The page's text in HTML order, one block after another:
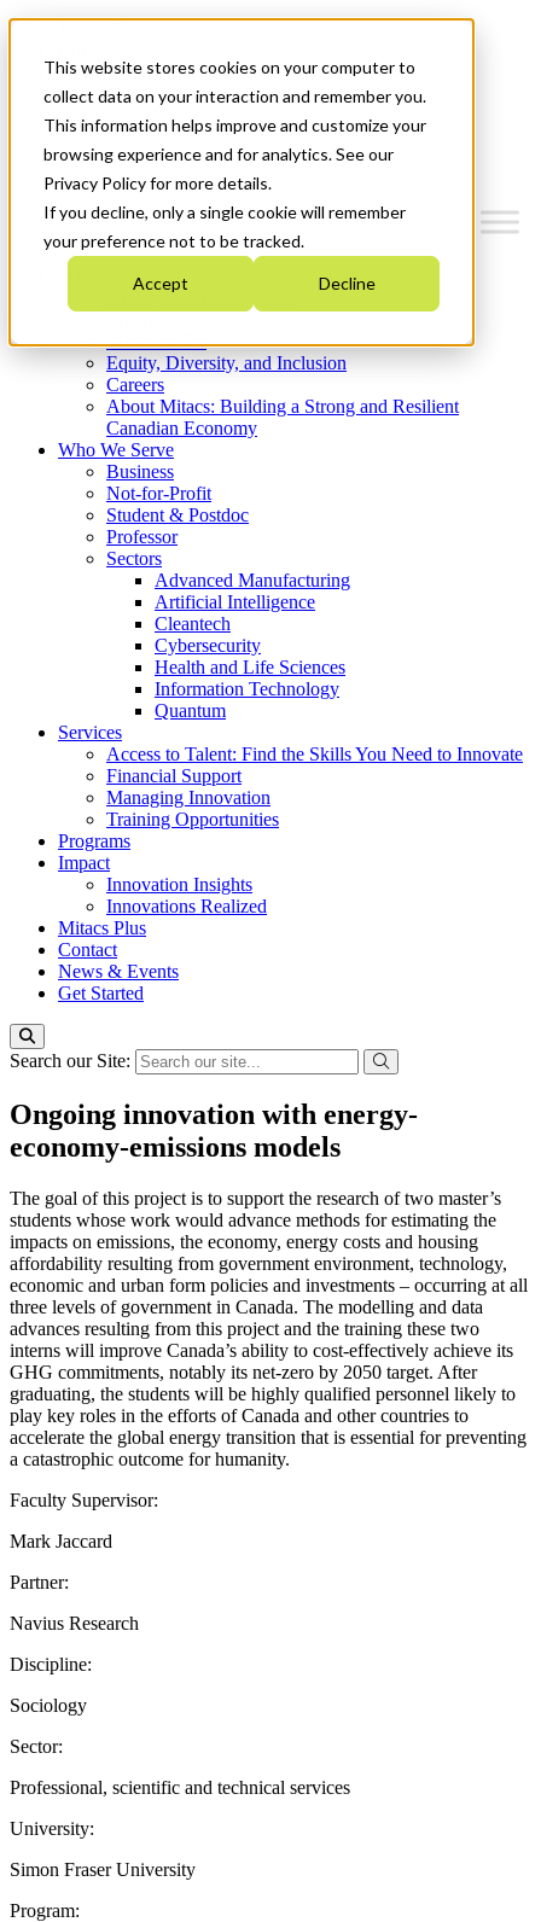
This website stores cookies on your computer to
collect data on your interaction and remember you.
This information helps improve and customize your
browsing experience and for analytics. See our
Privacy Policy for more details.
If you decline, only a single cookie will remember
your preference not to be tracked.
Accept Decline
News & Events
Get Started
Menu
Who We Are
Strategic Plan 2026-2030
What We Do
Equity, Diversity, and Inclusion
Careers
About Mitacs: Building a Strong and Resilient
Canadian Economy
Who We Serve
Business
Not-for-Profit
Student & Postdoc
Professor
Sectors
Advanced Manufacturing
Artificial Intelligence
Cleantech
Cybersecurity
Health and Life Sciences
Information Technology
Quantum
Services
Access to Talent: Find the Skills You Need to Innovate
Financial Support
Managing Innovation
Training Opportunities
Programs
Impact
Innovation Insights
Innovations Realized
Mitacs Plus
Contact
News & Events
Get Started
Search our Site:
Ongoing innovation with energy-
economy-emissions models
The goal of this project is to support the research of two master’s
students whose work would advance methods for estimating the
impacts on emissions, the economy, energy costs and housing
affordability resulting from government environment, technology,
economic and urban form policies and investments – occurring at all
three levels of government in Canada. The modelling and data
advances resulting from this project and the training these two
interns will improve Canada’s ability to cost-effectively achieve its
GHG commitments, notably its net-zero by 2050 target. After
graduating, the students will be highly qualified personnel likely to
play key roles in the efforts of Canada and other countries to
accelerate the global energy transition that is essential for preventing
a catastrophic outcome for humanity.
Faculty Supervisor:
Mark Jaccard
Partner:
Navius Research
Discipline:
Sociology
Sector:
Professional, scientific and technical services
University:
Simon Fraser University
Program: